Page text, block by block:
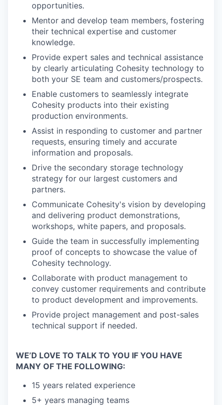
opportunities.
Mentor and develop team members, fostering
their technical expertise and customer
knowledge.
Provide expert sales and technical assistance
by clearly articulating Cohesity technology to
both your SE team and customers/prospects.
Enable customers to seamlessly integrate
Cohesity products into their existing
production environments.
Assist in responding to customer and partner
requests, ensuring timely and accurate
information and proposals.
Drive the secondary storage technology
strategy for our largest customers and
partners.
Communicate Cohesity's vision by developing
and delivering product demonstrations,
workshops, white papers, and proposals.
Guide the team in successfully implementing
proof of concepts to showcase the value of
Cohesity technology.
Collaborate with product management to
convey customer requirements and contribute
to product development and improvements.
Provide project management and post-sales
technical support if needed.
WE’D LOVE TO TALK TO YOU IF YOU HAVE
MANY OF THE FOLLOWING:
15 years related experience
5+ years managing teams